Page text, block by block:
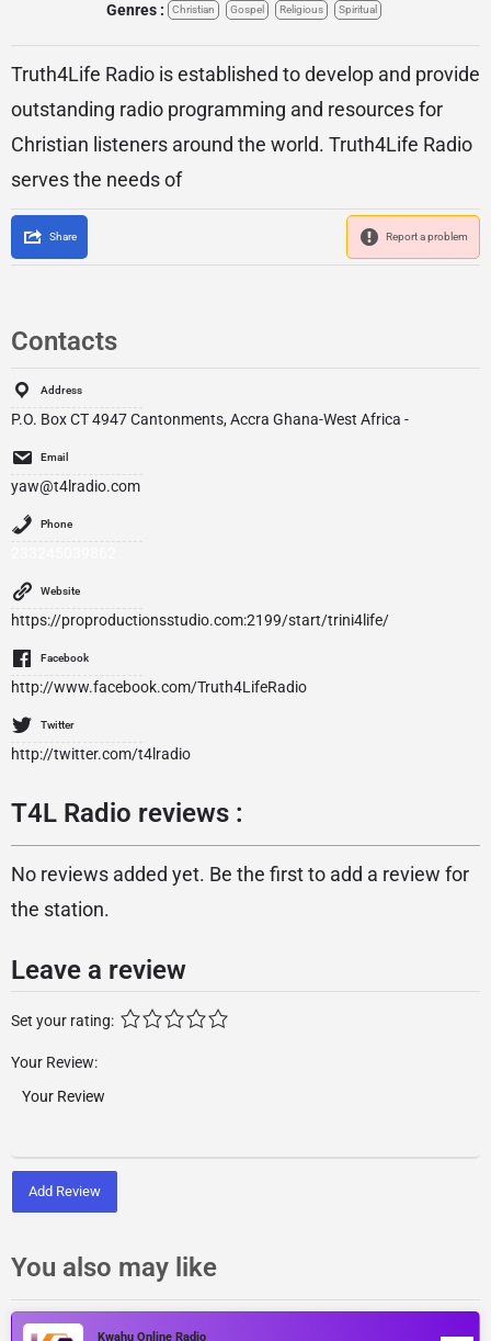
Genres :
Christian Gospel Religious Spiritual
Truth4Life Radio is established to develop and provide
outstanding radio programming and resources for
Christian listeners around the world. Truth4Life Radio
serves the needs of
Share Report a problem
Contacts
Address
P.O. Box CT 4947 Cantonments, Accra Ghana-West Africa -
Email
yaw@t4lradio.com
Phone
Website
https://proproductionsstudio.com:2199/start/trini4life/
Facebook
http://www.facebook.com/Truth4LifeRadio
Twitter
http://twitter.com/t4lradio
T4L Radio reviews :
No reviews added yet. Be the first to add a review for
the station.
Leave a review
Set your rating:
Your Review:
Add Review
You also may like
Kwahu Online Radio